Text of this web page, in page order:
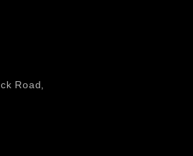
Road,